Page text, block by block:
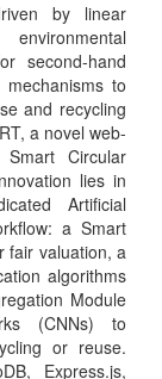
by linear
second-hand
to
and recycling
a novel web-
Circular
lies in
Artificial
a Smart
fair valuation, a
algorithms
Module
(CNNs) to
or reuse.
Express.js,